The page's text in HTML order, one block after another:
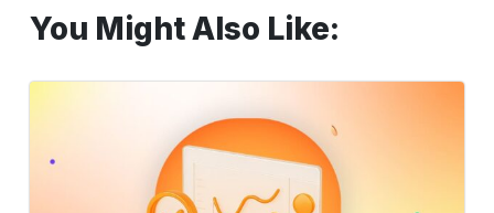
You Might Also Like: